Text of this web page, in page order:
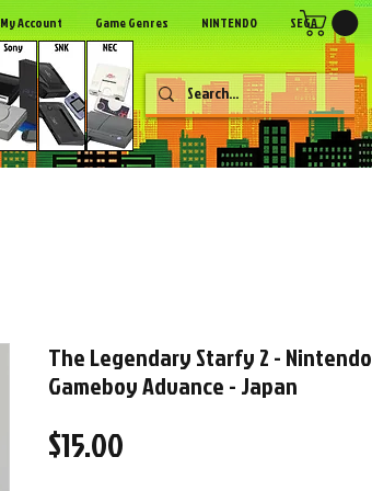
My Account Game Genres NINTENDO SEGA SONY
The Legendary Starfy 2 - Nintendo
Gameboy Advance - Japan
$15.00